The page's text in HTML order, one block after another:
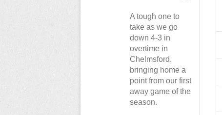
A tough one to
take as we go
down 4-3 in
overtime in
Chelmsford,
bringing home a
point from our first
away game of the
season.